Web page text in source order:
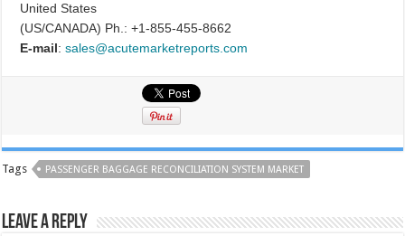
United States
(US/CANADA) Ph.: +1-855-455-8662
E-mail:sales@acutemarketreports.com
Tags PASSENGER BAGGAGE RECONCILIATION SYSTEM MARKET
Leave a Reply